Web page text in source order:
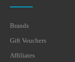
Brands
Gift Vouchers
Affiliates